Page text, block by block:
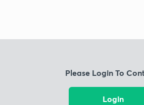
Please Login To
Login